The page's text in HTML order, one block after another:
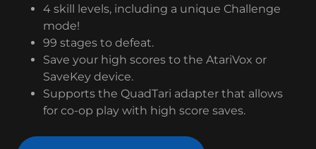
4 skill levels, including a unique Challenge
mode!
99 stages to defeat.
Save your high scores to the AtariVox or
SaveKey device.
Supports the QuadTari adapter that allows
for co-op play with high score saves.